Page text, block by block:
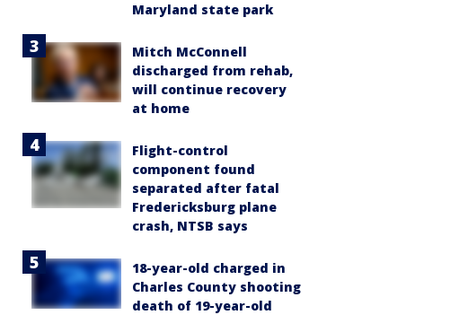
Maryland state park
Mitch McConnell
discharged from rehab,
will continue recovery
at home
Flight-control
component found
separated after fatal
Fredericksburg plane
crash, NTSB says
18-year-old charged in
Charles County shooting
death of 19-year-old